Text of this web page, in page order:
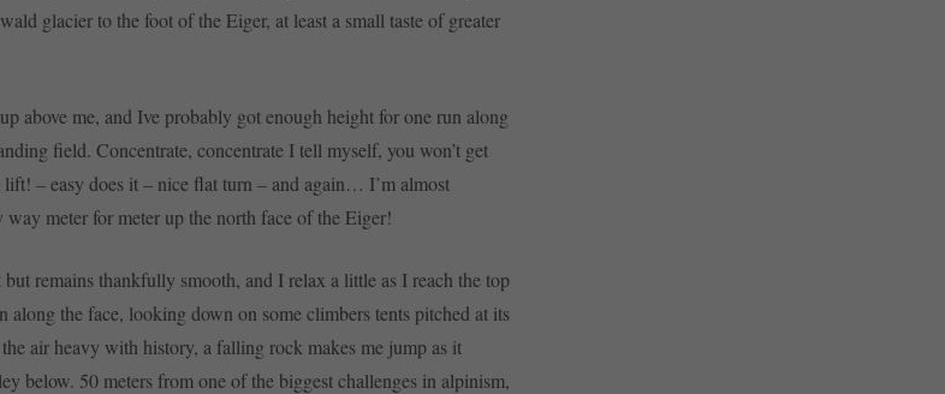
glacier to the foot of the Eiger, at least a small taste of greater
above me, and Ive probably got enough height for one run along
field. Concentrate, concentrate I tell myself, you won’t get
– easy does it – nice flat turn – and again… I’m almost
meter for meter up the north face of the Eiger!
remains thankfully smooth, and I relax a little as I reach the top
the face, looking down on some climbers tents pitched at its
air heavy with history, a falling rock makes me jump as it
below. 50 meters from one of the biggest challenges in alpinism,